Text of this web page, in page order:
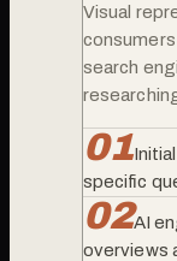
Visual
search
01
specific
02AI
overviews